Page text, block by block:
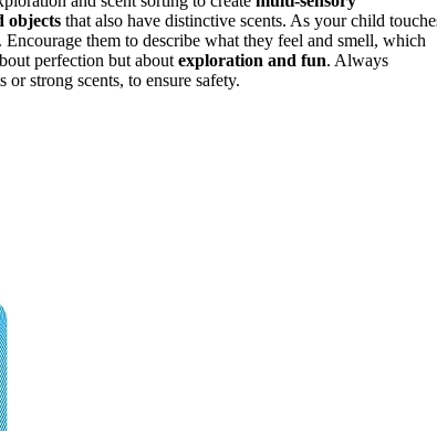
objects that also have distinctive scents. As your child
them to describe what they feel and smell, which
perfection but about exploration and fun. Always
strong scents, to ensure safety.